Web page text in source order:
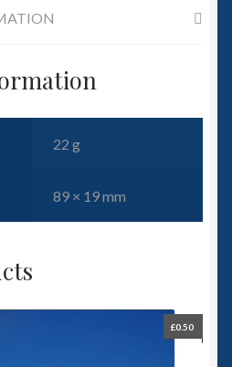
22 g
89 × 19 mm
£0.50